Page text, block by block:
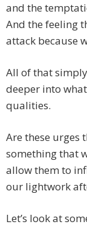
and the
And the feeling
attack because
All of that
deeper into
qualities.
Are these urges
something that
allow them to
our lightwork
Let’s look at